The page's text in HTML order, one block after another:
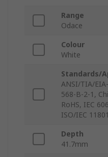
Range
Odace
Colour
White
Standards/
ANSI/TIA/
568-B-2-1,
RoHS, IEC
ISO/IEC
Depth
41.7mm